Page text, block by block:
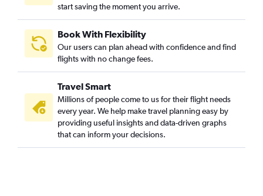
start saving the moment you arrive.
Book With Flexibility
Our users can plan ahead with confidence and find
flights with no change fees.
Travel Smart
Millions of people come to us for their flight needs
every year. We help make travel planning easy by
providing useful insights and data-driven graphs
that can inform your decisions.